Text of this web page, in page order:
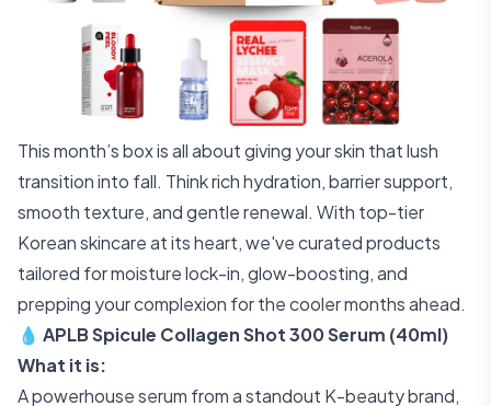
This month’s box is all about giving your skin that lush
transition into fall. Think rich hydration, barrier support,
smooth texture, and gentle renewal. With top-tier
Korean skincare at its heart, we've curated products
tailored for moisture lock-in, glow-boosting, and
prepping your complexion for the cooler months ahead.
💧 APLB Spicule Collagen Shot 300 Serum (40ml)
What it is:
A powerhouse serum from a standout K-beauty brand,